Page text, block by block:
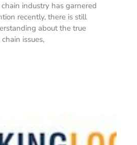
industry has garnered
recently, there is still
about the true
issues,